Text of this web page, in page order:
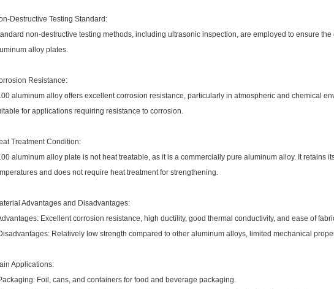
Destructive Testing Standard:
non-destructive testing methods, including ultrasonic inspection, are employed to ensure
alloy plates.
Resistance:
aluminum alloy offers excellent corrosion resistance, particularly in atmospheric and chemical
for applications requiring resistance to corrosion.
Treatment Condition:
aluminum alloy plate is not heat treatable, as it is a commercially pure aluminum alloy. It retains
and does not require heat treatment for strengthening.
Advantages and Disadvantages:
Excellent corrosion resistance, high ductility, good thermal conductivity, and ease of
Relatively low strength compared to other aluminum alloys, limited mechanical
Applications:
Foil, cans, and containers for food and beverage packaging.